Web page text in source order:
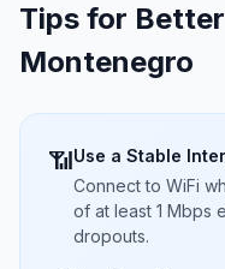
Tips for
Montenegro
📶Use a Stable
Connect to WiFi
of at least 1 Mbps
dropouts.